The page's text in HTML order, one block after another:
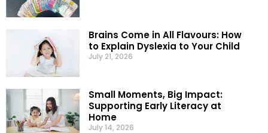
Brains Come in All Flavours: How
to Explain Dyslexia to Your Child
July 21, 2026
Small Moments, Big Impact:
Supporting Early Literacy at
Home
July 14, 2026